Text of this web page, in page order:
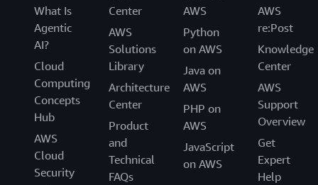
What Is
Agentic
AI?
Cloud
Computing
Concepts
Hub
AWS
Cloud
Security
Center
AWS
Solutions
Library
Architecture
Center
Product
and
Technical
FAQs
AWS
Python
on AWS
Java on
AWS
PHP on
AWS
JavaScript
on AWS
AWS
re:Post
Knowledge
Center
AWS
Support
Overview
Get
Expert
Help